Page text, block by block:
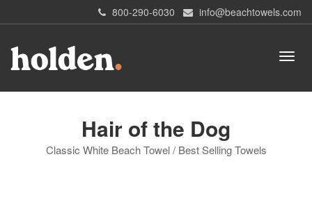
800-290-6030 info@beachtowels.com
Hair of the Dog
Classic White Beach Towel / Best Selling Towels